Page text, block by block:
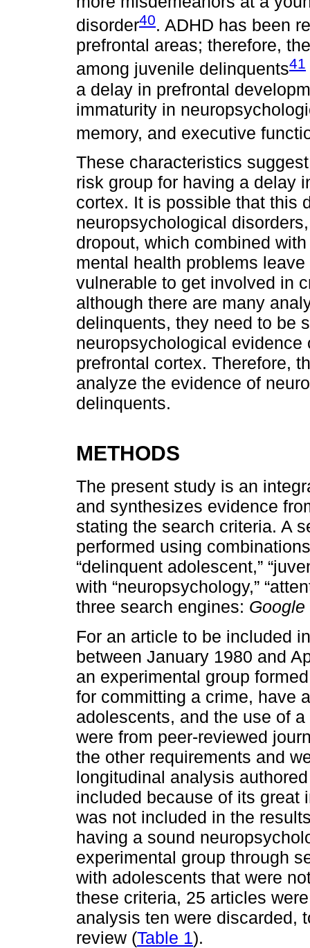
disorder40. ADHD has been
prefrontal areas; therefore,
among juvenile delinquents41
a delay in prefrontal
immaturity in
memory, and executive
These characteristics
risk group for having a delay
cortex. It is possible that this
neuropsychological
dropout, which combined
mental health problems
vulnerable to get involved in
although there are many
delinquents, they need to be
neuropsychological
prefrontal cortex. Therefore,
analyze the evidence of
delinquents.
METHODS
The present study is an
and synthesizes evidence
stating the search criteria. A
performed using
“delinquent adolescent,”
with “neuropsychology,”
three search engines:
For an article to be included
between January 1980 and
an experimental group
for committing a crime, have
adolescents, and the use of
were from peer-reviewed
the other requirements and
longitudinal analysis
included because of its great
was not included in the
having a sound
experimental group through
with adolescents that were
these criteria, 25 articles
analysis ten were discarded,
review (Table 1).